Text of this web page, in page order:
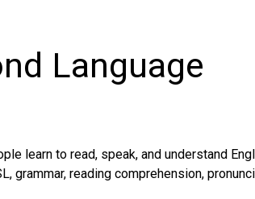
Language
learn to read, speak, and understand
grammar, reading comprehension,